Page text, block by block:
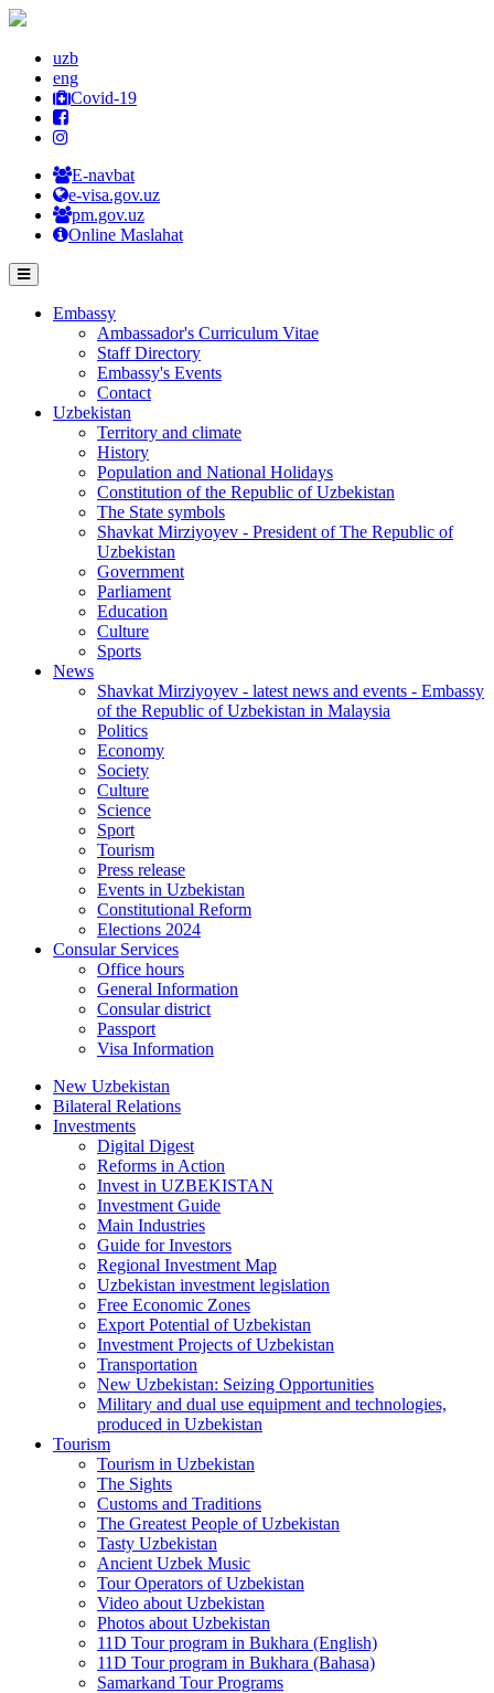
uzb
eng
Covid-19
E-navbat
e-visa.gov.uz
pm.gov.uz
Online Maslahat
Embassy
Ambassador's Curriculum Vitae
Staff Directory
Embassy's Events
Contact
Uzbekistan
Territory and climate
History
Population and National Holidays
Constitution of the Republic of Uzbekistan
The State symbols
Shavkat Mirziyoyev - President of The Republic of
Uzbekistan
Government
Parliament
Education
Culture
Sports
News
Shavkat Mirziyoyev - latest news and events - Embassy
of the Republic of Uzbekistan in Malaysia
Politics
Economy
Society
Culture
Science
Sport
Tourism
Press release
Events in Uzbekistan
Constitutional Reform
Elections 2024
Consular Services
Office hours
General Information
Consular district
Passport
Visa Information
New Uzbekistan
Bilateral Relations
Investments
Digital Digest
Reforms in Action
Invest in UZBEKISTAN
Investment Guide
Main Industries
Guide for Investors
Regional Investment Map
Uzbekistan investment legislation
Free Economic Zones
Export Potential of Uzbekistan
Investment Projects of Uzbekistan
Transportation
New Uzbekistan: Seizing Opportunities
Military and dual use equipment and technologies,
produced in Uzbekistan
Tourism
Tourism in Uzbekistan
The Sights
Customs and Traditions
The Greatest People of Uzbekistan
Tasty Uzbekistan
Ancient Uzbek Music
Tour Operators of Uzbekistan
Video about Uzbekistan
Photos about Uzbekistan
11D Tour program in Bukhara (English)
11D Tour program in Bukhara (Bahasa)
Samarkand Tour Programs